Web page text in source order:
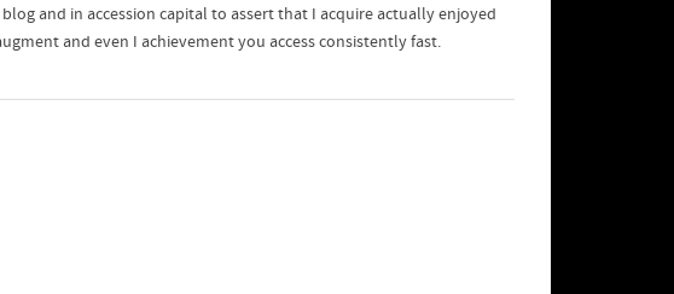
and in accession capital to assert that I acquire actually enjoyed
and even I achievement you access consistently fast.